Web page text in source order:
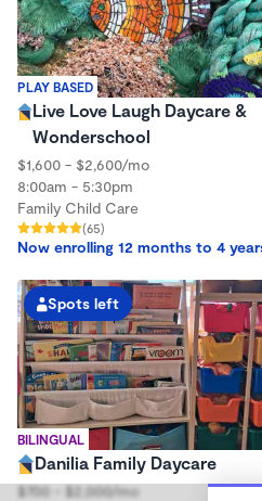
PLAY BASED
Live Love Laugh Daycare &
Wonderschool
$1,600 - $2,600/mo
8:00am - 5:30pm
Family Child Care
(65)
Now enrolling 12 months to 4
BILINGUAL
Spots left
Danilia Family Daycare
$700 - $2,000/mo